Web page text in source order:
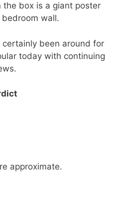
box is a giant poster
wall.
been around for
today with continuing
approximate.